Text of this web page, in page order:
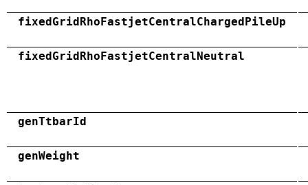
fixedGridRhoFastjetCentralChargedPileUp
fixedGridRhoFastjetCentralNeutral
genTtbarId
genWeight